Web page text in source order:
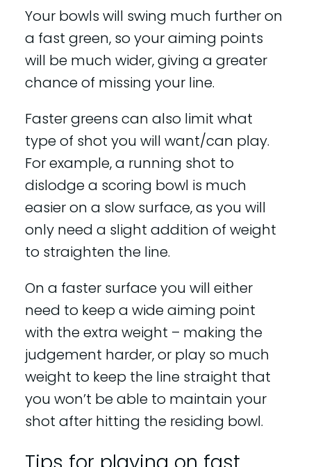
Your bowls will swing much further on
a fast green, so your aiming points
will be much wider, giving a greater
chance of missing your line.
Faster greens can also limit what
type of shot you will want/can play.
For example, a running shot to
dislodge a scoring bowl is much
easier on a slow surface, as you will
only need a slight addition of weight
to straighten the line.
On a faster surface you will either
need to keep a wide aiming point
with the extra weight – making the
judgement harder, or play so much
weight to keep the line straight that
you won’t be able to maintain your
shot after hitting the residing bowl.